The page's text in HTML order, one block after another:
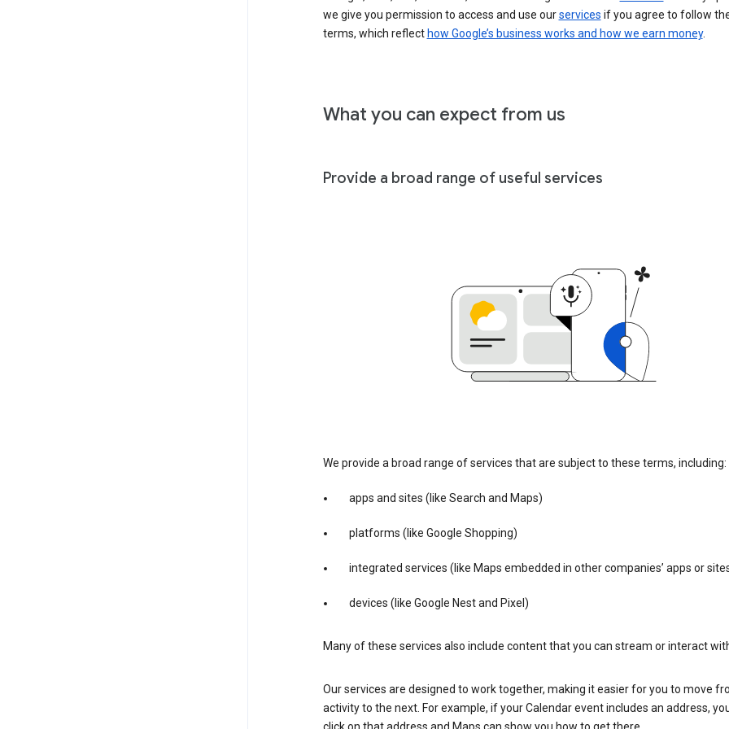
we give you permission to access and use ourservices if you agree to follow
terms, which reflect how Google’s business works and how we earn money.
What you can expect from us
Provide a broad range of useful services
We provide a broad range of services that are subject to these terms, including:
apps and sites (like Search and Maps)
platforms (like Google Shopping)
integrated services (like Maps embedded in other companies’ apps or
devices (like Google Nest and Pixel)
Many of these services also include content that you can stream or interact
Our services are designed to work together, making it easier for you to move
activity to the next. For example, if your Calendar event includes an address,
click on that address and Maps can show you how to get there.